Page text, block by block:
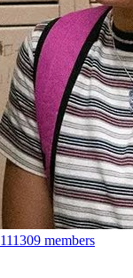
111309 members